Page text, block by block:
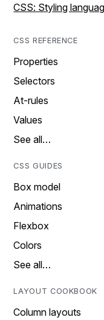
CSS: Styling
CSS REFERENCE
Properties
Selectors
At-rules
Values
See all…
CSS GUIDES
Box model
Animations
Flexbox
Colors
See all…
LAYOUT COOKBOOK
Column layouts